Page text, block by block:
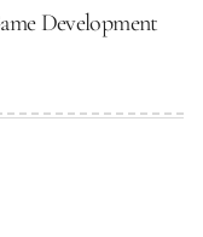
Development